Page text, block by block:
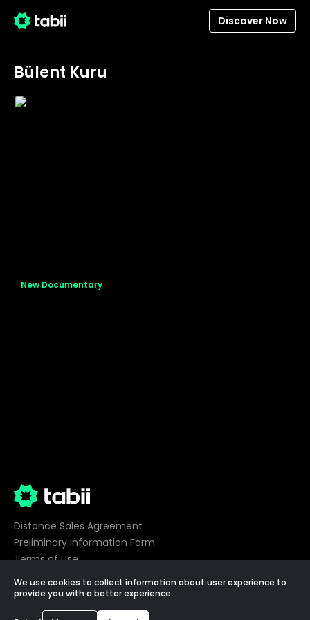
Discover Now
Bülent Kuru
New Documentary
Distance Sales Agreement
Preliminary Information Form
Terms of Use
Privacy
Cookie Preferences
We use cookies to collect information about user experience to
provide you with a better experience.